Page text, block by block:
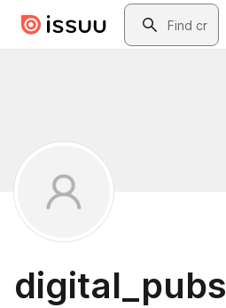
Skip to main contentSearch
digital_pubs